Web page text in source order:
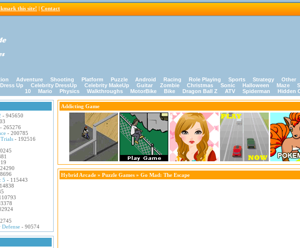
this site! | Contact
Adventure Shooting Platform Puzzle Android Racing Role Playing Sports Strategy Other
Dress Up Celebrity DressUp Celebrity MakeUp Guitar Zombie Christmas Sonic Halloween Maze
10
Mario Physics Walkthroughs MotorBike Bike Dragon Ball Z ATV Spiderman Hidden
- 945650
- 265276
- 200785
- 192516
5 - 115443
Defense - 90574
Addicting Game
Hybrid Arcade » Puzzle Games » Go Mad: The Escape